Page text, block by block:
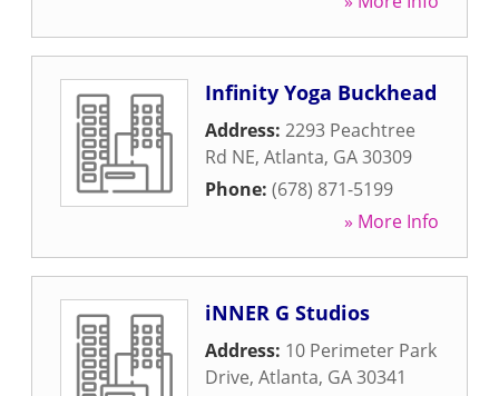
Infinity Yoga Buckhead
Address: 2293 Peachtree
Rd NE, Atlanta, GA30309
Phone: (678) 871-5199
» More Info
iNNER G Studios
Address: 10 Perimeter Park
Drive, Atlanta, GA30341